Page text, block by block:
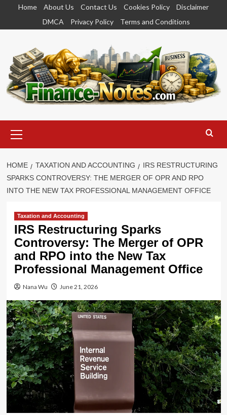
content
Home About Us Contact Us Cookies Policy
Disclaimer
DMCA
Privacy Policy Terms and Conditions
Menu
HOME TAXATION AND ACCOUNTING
IRS RESTRUCTURING
SPARKS CONTROVERSY: THE MERGER OF OPR AND RPO
INTO THE NEW TAX PROFESSIONAL MANAGEMENT OFFICE
Taxation and Accounting
IRS Restructuring Sparks
Controversy: The Merger of OPR
and RPO into the New Tax
Professional Management Office
Nana Wu June 21, 2026